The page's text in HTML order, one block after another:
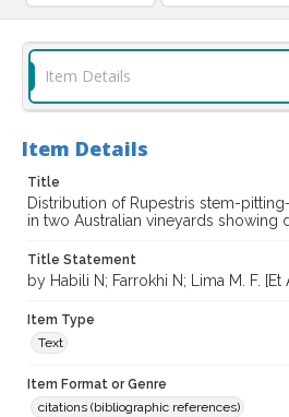
Item Details
Item Details
Title
Distribution of Rupestris stem-
in two Australian vineyards showing
Title Statement
by Habili N; Farrokhi N; Lima M. F. [Et
Item Type
Text
Item Format or Genre
citations (bibliographic references)